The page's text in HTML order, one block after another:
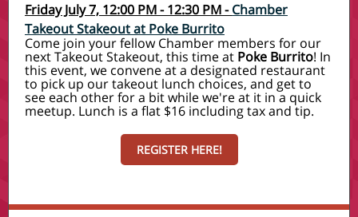
Friday July 7, 12:00 PM - 12:30 PM -Chamber
Takeout Stakeout at Poke Burrito
Come join your fellow Chamber members for our
next Takeout Stakeout, this time at Poke Burrito! In
this event, we convene at a designated restaurant
to pick up our takeout lunch choices, and get to
see each other for a bit while we're at it in a quick
meetup. Lunch is a flat $16 including tax and tip.
REGISTER HERE!